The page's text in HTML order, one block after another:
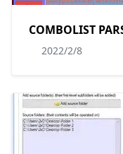
COMBOLIST
2022/2/8